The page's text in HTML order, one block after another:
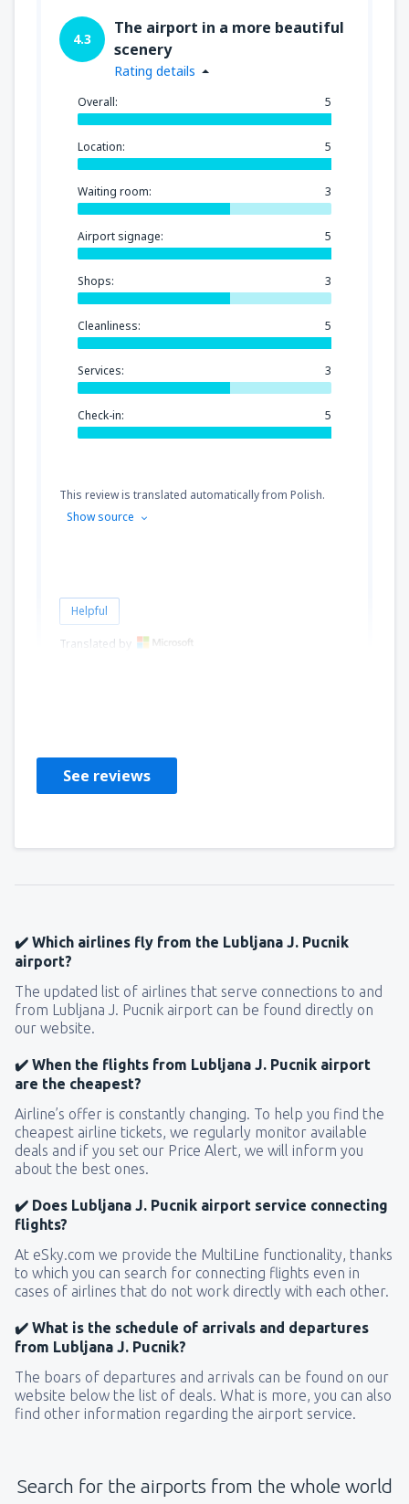
4.3
The airport in a more beautiful
scenery
Rating details
Overall: 5
Location: 5
Waiting room: 3
Airport signage: 5
Shops: 3
Cleanliness: 5
Services: 3
Check-in: 5
This review is translated automatically from Polish.
Show source
Helpful
Translated by
See reviews
✔️ Which airlines fly from the Lubljana J. Pucnik
airport?
The updated list of airlines that serve connections to and
from Lubljana J. Pucnik airport can be found directly on
our website.
✔️ When the flights from Lubljana J. Pucnik airport
are the cheapest?
Airline’s offer is constantly changing. To help you find the
cheapest airline tickets, we regularly monitor available
deals and if you set our Price Alert, we will inform you
about the best ones.
✔️ Does Lubljana J. Pucnik airport service connecting
flights?
At eSky.com we provide the MultiLine functionality, thanks
to which you can search for connecting flights even in
cases of airlines that do not work directly with each other.
✔️ What is the schedule of arrivals and departures
from Lubljana J. Pucnik?
The boars of departures and arrivals can be found on our
website below the list of deals. What is more, you can also
find other information regarding the airport service.
Search for the airports from the whole world